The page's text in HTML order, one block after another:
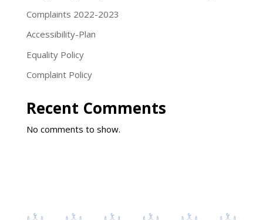
Complaints 2022-2023
Accessibility-Plan
Equality Policy
Complaint Policy
Recent Comments
No comments to show.